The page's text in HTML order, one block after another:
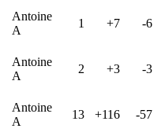
Antoine
A
1 +7 -6
Antoine
A
2 +3 -3
Antoine
A
13 +116 -57